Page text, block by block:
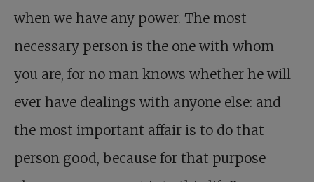
when we have any power. The most
necessary person is the one with whom
you are, for no man knows whether he will
ever have dealings with anyone else: and
the most important affair is to do that
person good, because for that purpose